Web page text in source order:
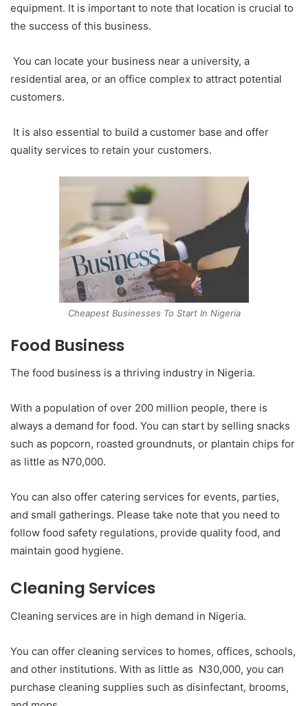
equipment. It is important to note that location is crucial to
the success of this business.
You can locate your business near a university, a
residential area, or an office complex to attract potential
customers.
It is also essential to build a customer base and offer
quality services to retain your customers.
Cheapest Businesses To Start In Nigeria
Food Business
The food business is a thriving industry in Nigeria.
With a population of over 200 million people, there is
always a demand for food. You can start by selling snacks
such as popcorn, roasted groundnuts, or plantain chips for
as little as N70,000.
You can also offer catering services for events, parties,
and small gatherings. Please take note that you need to
follow food safety regulations, provide quality food, and
maintain good hygiene.
Cleaning Services
Cleaning services are in high demand in Nigeria.
You can offer cleaning services to homes, offices, schools,
and other institutions. With as little as N30,000, you can
purchase cleaning supplies such as disinfectant, brooms,